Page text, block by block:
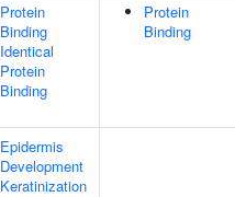
Protein
Binding
Identical
Protein
Binding
Protein
Binding
Epidermis
Development
Keratinization